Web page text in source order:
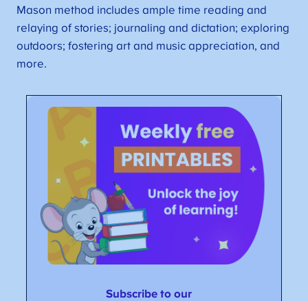
Mason method includes ample time reading and
relaying of stories; journaling and dictation; exploring
outdoors; fostering art and music appreciation, and
more.